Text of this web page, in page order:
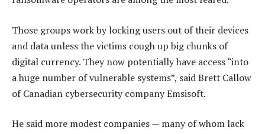
Those groups work by locking users out of their devices
and data unless the victims cough up big chunks of
digital currency. They now potentially have access “into
a huge number of vulnerable systems”, said Brett Callow
of Canadian cybersecurity company Emsisoft.
He said more modest companies — many of whom lack